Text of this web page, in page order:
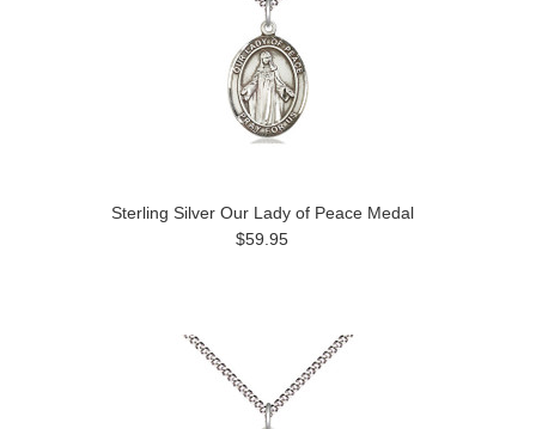
Sterling Silver Our Lady of Peace Medal
$59.95